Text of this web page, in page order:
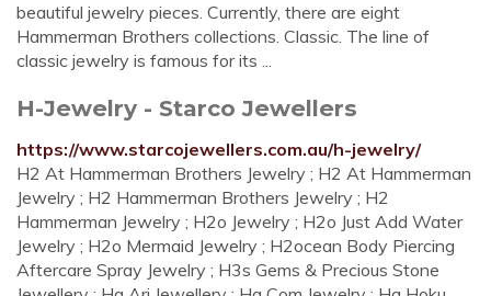
beautiful jewelry pieces. Currently, there are eight
Hammerman Brothers collections. Classic. The line of
classic jewelry is famous for its ...
H-Jewelry - Starco Jewellers
https://www.starcojewellers.com.au/h-jewelry/
H2 At Hammerman Brothers Jewelry ; H2 At Hammerman
Jewelry ; H2 Hammerman Brothers Jewelry ; H2
Hammerman Jewelry ; H2o Jewelry ; H2o Just Add Water
Jewelry ; H2o Mermaid Jewelry ; H2ocean Body Piercing
Aftercare Spray Jewelry ; H3s Gems & Precious Stone